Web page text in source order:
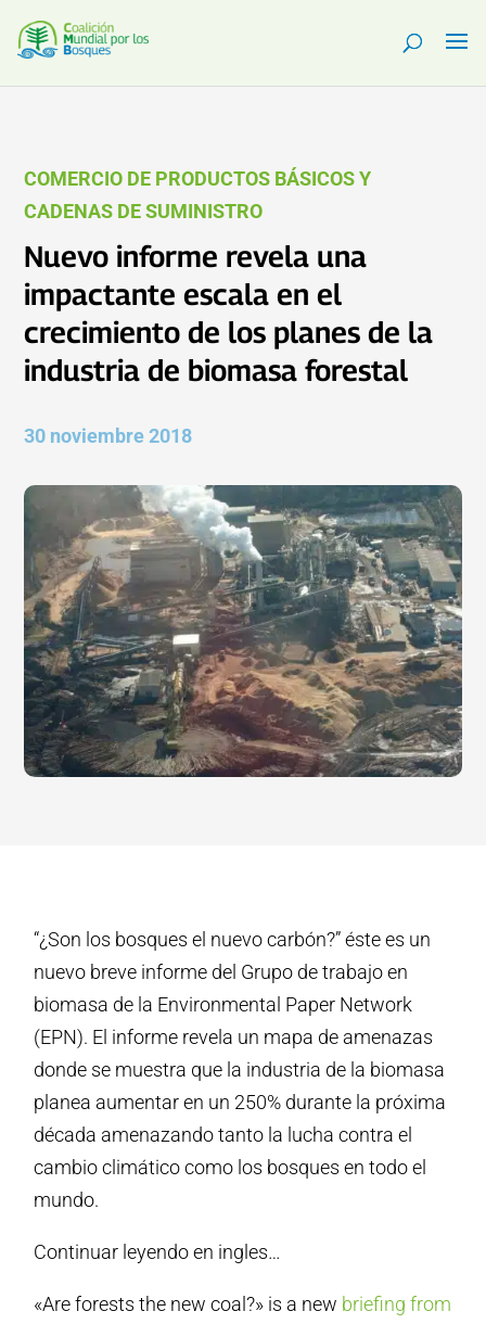
COMERCIO DE PRODUCTOS BÁSICOS Y
CADENAS DE SUMINISTRO
Nuevo informe revela una
impactante escala en el
crecimiento de los planes de la
industria de biomasa forestal
30 noviembre 2018
“¿Son los bosques el nuevo carbón?” éste es un
nuevo breve informe del Grupo de trabajo en
biomasa de la Environmental Paper Network
(EPN). El informe revela un mapa de amenazas
donde se muestra que la industria de la biomasa
planea aumentar en un 250% durante la próxima
década amenazando tanto la lucha contra el
cambio climático como los bosques en todo el
mundo.
Continuar leyendo en ingles…
«Are forests the new coal?» is a new briefing from